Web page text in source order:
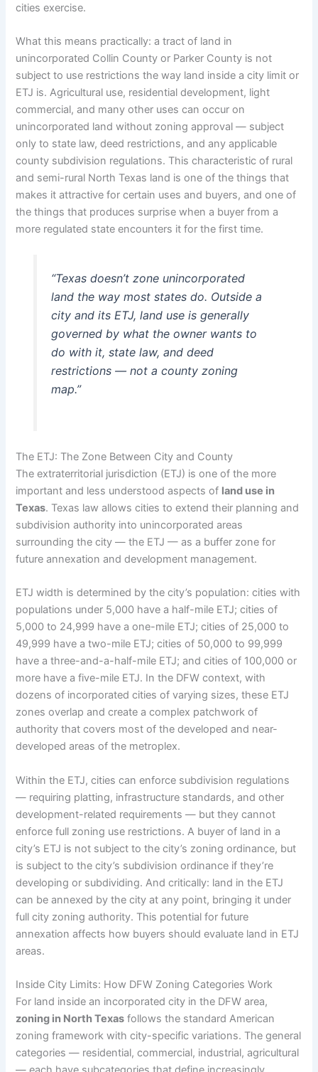
cities exercise.
What this means practically: a tract of land in
unincorporated Collin County or Parker County is not
subject to use restrictions the way land inside a city limit or
ETJ is. Agricultural use, residential development, light
commercial, and many other uses can occur on
unincorporated land without zoning approval — subject
only to state law, deed restrictions, and any applicable
county subdivision regulations. This characteristic of rural
and semi-rural North Texas land is one of the things that
makes it attractive for certain uses and buyers, and one of
the things that produces surprise when a buyer from a
more regulated state encounters it for the first time.
“Texas doesn’t zone unincorporated
land the way most states do. Outside a
city and its ETJ, land use is generally
governed by what the owner wants to
do with it, state law, and deed
restrictions — not a county zoning
map.”
The ETJ: The Zone Between City and County
The extraterritorial jurisdiction (ETJ) is one of the more
important and less understood aspects of land use in
Texas. Texas law allows cities to extend their planning and
subdivision authority into unincorporated areas
surrounding the city — the ETJ — as a buffer zone for
future annexation and development management.
ETJ width is determined by the city’s population: cities with
populations under 5,000 have a half-mile ETJ; cities of
5,000 to 24,999 have a one-mile ETJ; cities of 25,000 to
49,999 have a two-mile ETJ; cities of 50,000 to 99,999
have a three-and-a-half-mile ETJ; and cities of 100,000 or
more have a five-mile ETJ. In the DFW context, with
dozens of incorporated cities of varying sizes, these ETJ
zones overlap and create a complex patchwork of
authority that covers most of the developed and near-
developed areas of the metroplex.
Within the ETJ, cities can enforce subdivision regulations
— requiring platting, infrastructure standards, and other
development-related requirements — but they cannot
enforce full zoning use restrictions. A buyer of land in a
city’s ETJ is not subject to the city’s zoning ordinance, but
is subject to the city’s subdivision ordinance if they’re
developing or subdividing. And critically: land in the ETJ
can be annexed by the city at any point, bringing it under
full city zoning authority. This potential for future
annexation affects how buyers should evaluate land in ETJ
areas.
Inside City Limits: How DFW Zoning Categories Work
For land inside an incorporated city in the DFW area,
zoning in North Texas follows the standard American
zoning framework with city-specific variations. The general
categories — residential, commercial, industrial, agricultural